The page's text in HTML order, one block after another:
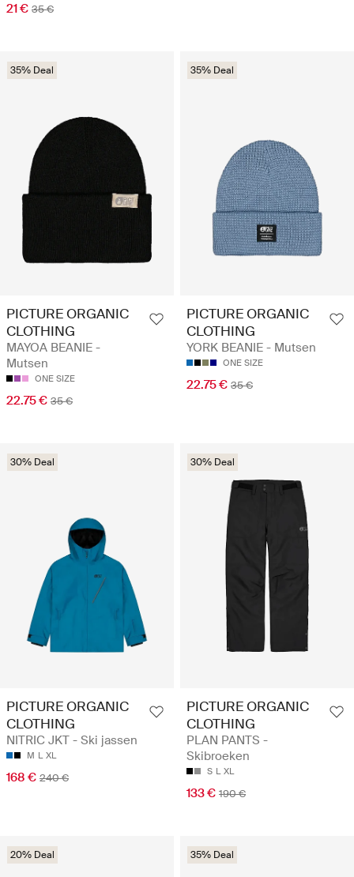
21 € 35 €
35% Deal
PICTURE ORGANIC
CLOTHING
MAYOA BEANIE -
Mutsen
ONE SIZE
22.75 € 35 €
35% Deal
PICTURE ORGANIC
CLOTHING
YORK BEANIE - Mutsen
ONE SIZE
22.75 € 35 €
30% Deal
PICTURE ORGANIC
CLOTHING
NITRIC JKT - Ski jassen
M L XL
168 € 240 €
30% Deal
PICTURE ORGANIC
CLOTHING
PLAN PANTS -
Skibroeken
S L XL
133 € 190 €
20% Deal 35% Deal